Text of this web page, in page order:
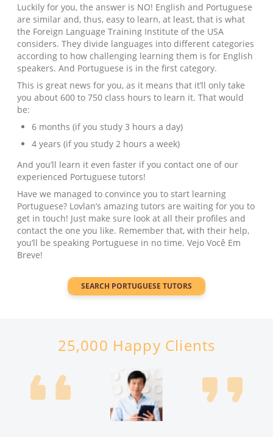
Luckily for you, the answer is NO! English and Portuguese
are similar and, thus, easy to learn, at least, that is what
the Foreign Language Training Institute of the USA
considers. They divide languages into different categories
according to how challenging learning them is for English
speakers. And Portuguese is in the first category.
This is great news for you, as it means that it’ll only take
you about 600 to 750 class hours to learn it. That would
be:
6 months (if you study 3 hours a day)
4 years (if you study 2 hours a week)
And you’ll learn it even faster if you contact one of our
experienced Portuguese tutors!
Have we managed to convince you to start learning
Portuguese? Lovlan’s amazing tutors are waiting for you to
get in touch! Just make sure look at all their profiles and
contact the one you like. Remember that, with their help,
you’ll be speaking Portuguese in no time. Vejo Você Em
Breve!
SEARCH PORTUGUESE TUTORS
25,000 Happy Clients